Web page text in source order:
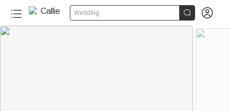
Wedding  